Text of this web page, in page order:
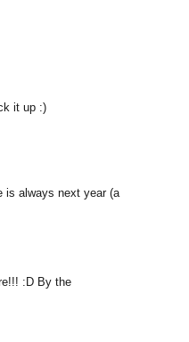
it up :)
is always next year (a
:D By the